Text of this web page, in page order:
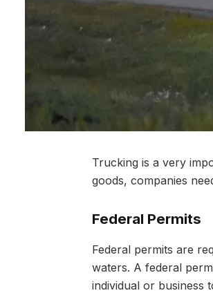
Trucking is a very
goods, companies
Federal Permits
Federal permits are
waters. A federal
individual or business